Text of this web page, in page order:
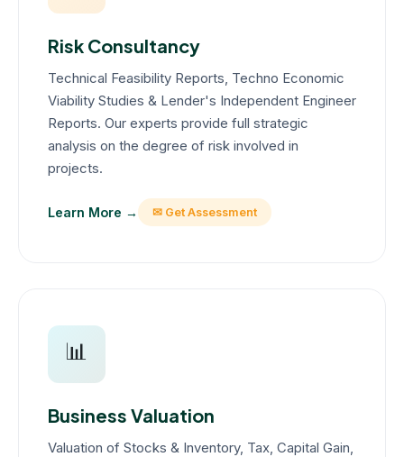
Risk Consultancy
Technical Feasibility Reports, Techno Economic
Viability Studies & Lender's Independent Engineer
Reports. Our experts provide full strategic
analysis on the degree of risk involved in
projects.
Learn More → ✉ Get Assessment
📊
Business Valuation
Valuation of Stocks & Inventory, Tax, Capital Gain,